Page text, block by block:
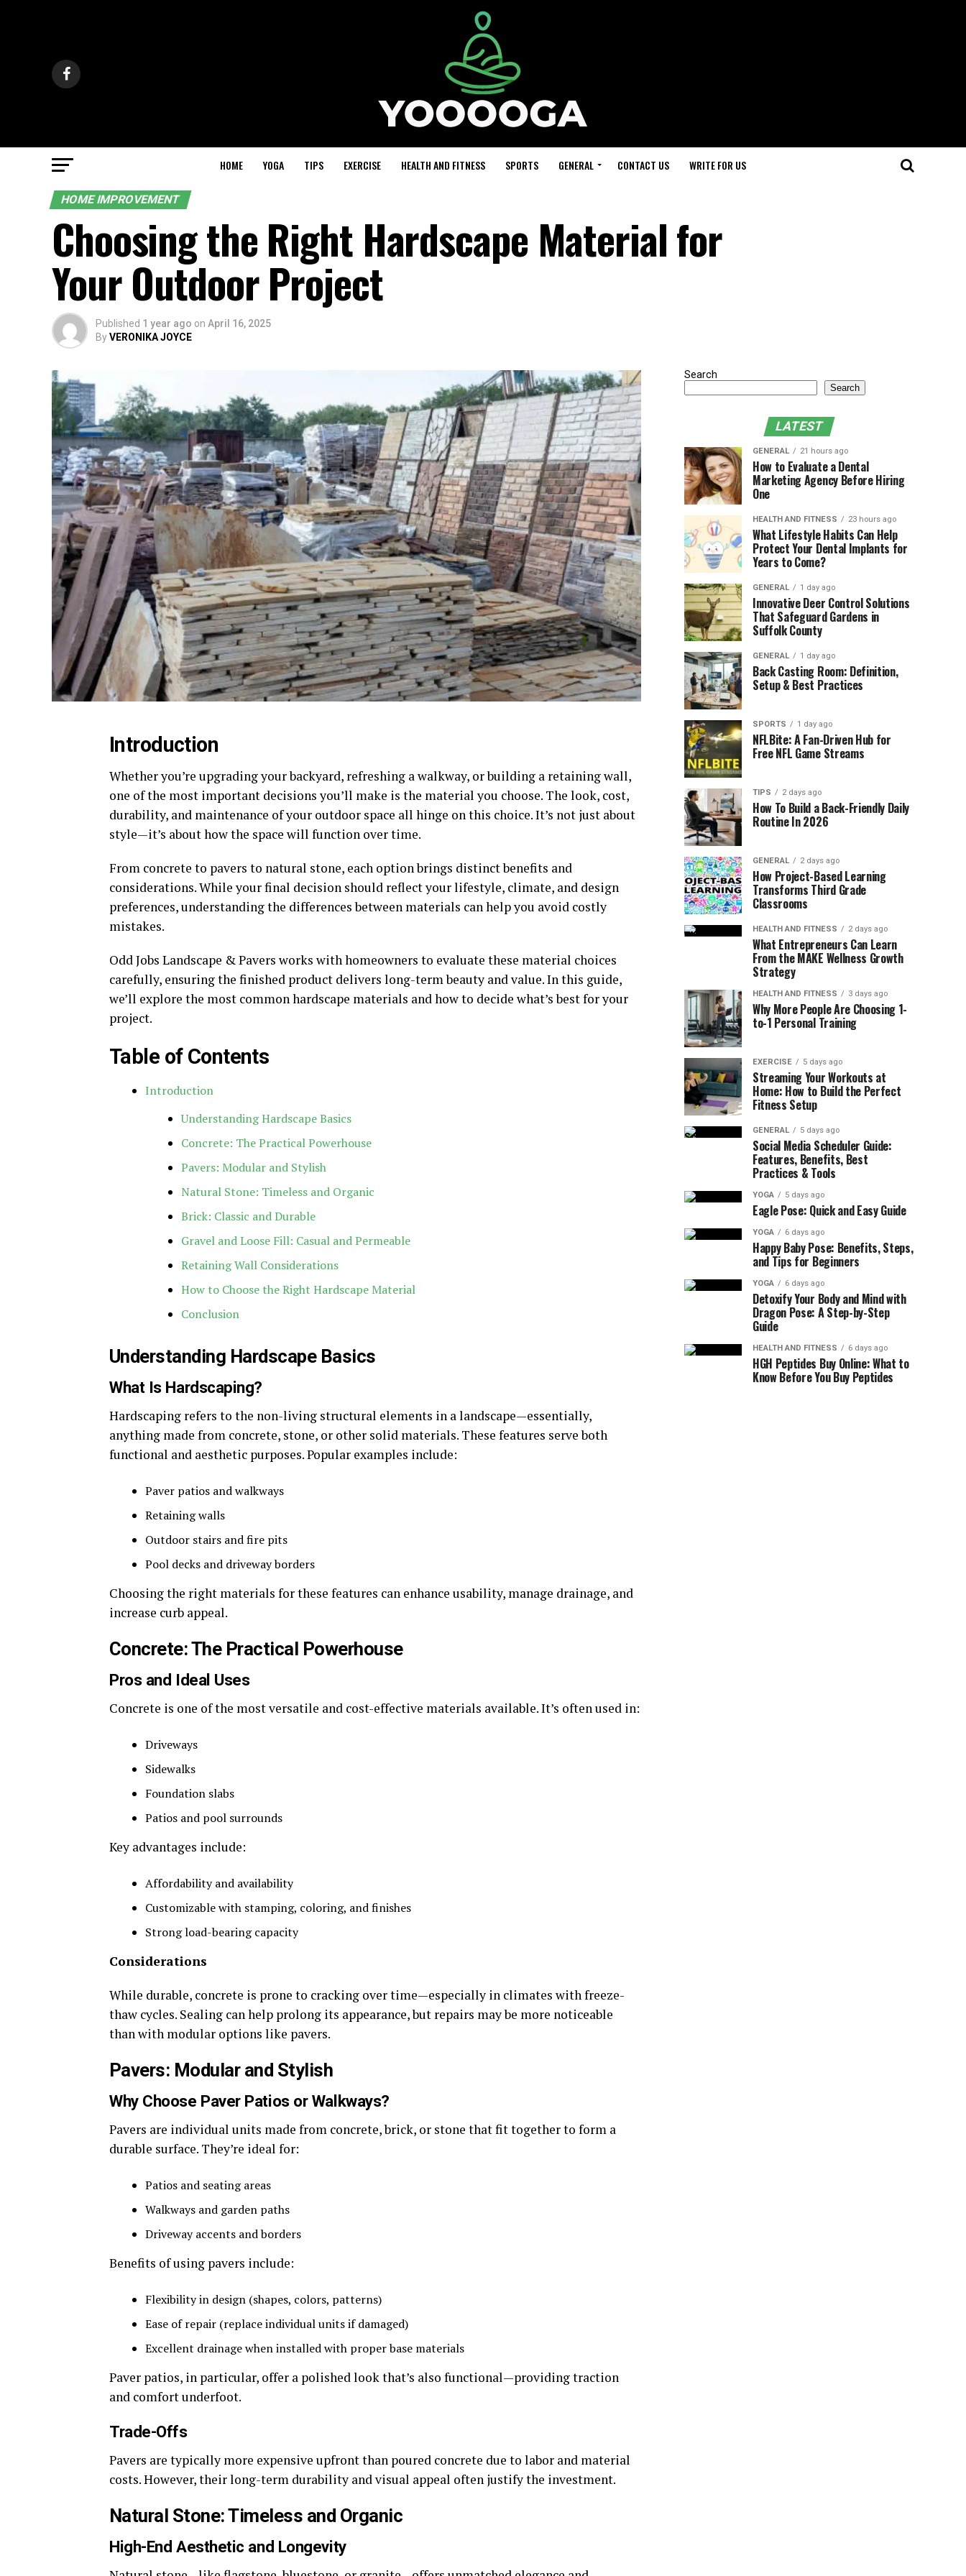
HOME YOGA TIPS EXERCISE HEALTH AND FITNESS SPORTS GENERAL CONTACT US WRITE FOR US
HOME IMPROVEMENT
Choosing the Right Hardscape Material for
Your Outdoor Project
Published 1 year ago on April 16, 2025
ByVERONIKA JOYCE
Introduction
Whether you’re upgrading your backyard, refreshing a walkway, or building a retaining wall,
one of the most important decisions you’ll make is the material you choose. The look, cost,
durability, and maintenance of your outdoor space all hinge on this choice. It’s not just about
style—it’s about how the space will function over time.
From concrete to pavers to natural stone, each option brings distinct benefits and
considerations. While your final decision should reflect your lifestyle, climate, and design
preferences, understanding the differences between materials can help you avoid costly
mistakes.
Odd Jobs Landscape & Pavers works with homeowners to evaluate these material choices
carefully, ensuring the finished product delivers long-term beauty and value. In this guide,
we’ll explore the most common hardscape materials and how to decide what’s best for your
project.
Table of Contents
Introduction
Understanding Hardscape Basics
Concrete: The Practical Powerhouse
Pavers: Modular and Stylish
Natural Stone: Timeless and Organic
Brick: Classic and Durable
Gravel and Loose Fill: Casual and Permeable
Retaining Wall Considerations
How to Choose the Right Hardscape Material
Conclusion
Understanding Hardscape Basics
What Is Hardscaping?
Hardscaping refers to the non-living structural elements in a landscape—essentially,
anything made from concrete, stone, or other solid materials. These features serve both
functional and aesthetic purposes. Popular examples include:
Paver patios and walkways
Retaining walls
Outdoor stairs and fire pits
Pool decks and driveway borders
Choosing the right materials for these features can enhance usability, manage drainage, and
increase curb appeal.
Concrete: The Practical Powerhouse
Pros and Ideal Uses
Concrete is one of the most versatile and cost-effective materials available. It’s often used in:
Driveways
Sidewalks
Foundation slabs
Patios and pool surrounds
Key advantages include:
Affordability and availability
Customizable with stamping, coloring, and finishes
Strong load-bearing capacity
Considerations
While durable, concrete is prone to cracking over time—especially in climates with freeze-
thaw cycles. Sealing can help prolong its appearance, but repairs may be more noticeable
than with modular options like pavers.
Pavers: Modular and Stylish
Why Choose Paver Patios or Walkways?
Pavers are individual units made from concrete, brick, or stone that fit together to form a
durable surface. They’re ideal for:
Patios and seating areas
Walkways and garden paths
Driveway accents and borders
Benefits of using pavers include:
Flexibility in design (shapes, colors, patterns)
Ease of repair (replace individual units if damaged)
Excellent drainage when installed with proper base materials
Paver patios, in particular, offer a polished look that’s also functional—providing traction
and comfort underfoot.
Trade-Offs
Pavers are typically more expensive upfront than poured concrete due to labor and material
costs. However, their long-term durability and visual appeal often justify the investment.
Natural Stone: Timeless and Organic
High-End Aesthetic and Longevity
Search
Search
LATEST
GENERAL 21 hours ago
How to Evaluate a Dental
Marketing Agency Before Hiring
One
HEALTH AND FITNESS 23 hours ago
What Lifestyle Habits Can Help
Protect Your Dental Implants for
Years to Come?
GENERAL 1 day ago
Innovative Deer Control Solutions
That Safeguard Gardens in
Suffolk County
GENERAL 1 day ago
Back Casting Room: Definition,
Setup & Best Practices
SPORTS 1 day ago
NFLBite: A Fan-Driven Hub for
Free NFL Game Streams
TIPS 2 days ago
How To Build a Back-Friendly Daily
Routine In 2026
GENERAL 2 days ago
How Project-Based Learning
Transforms Third Grade
Classrooms
HEALTH AND FITNESS 2 days ago
What Entrepreneurs Can Learn
From the MAKE Wellness Growth
Strategy
HEALTH AND FITNESS 3 days ago
Why More People Are Choosing 1-
to-1 Personal Training
EXERCISE 5 days ago
Streaming Your Workouts at
Home: How to Build the Perfect
Fitness Setup
GENERAL 5 days ago
Social Media Scheduler Guide:
Features, Benefits, Best
Practices & Tools
YOGA 5 days ago
Eagle Pose: Quick and Easy Guide
YOGA 6 days ago
Happy Baby Pose: Benefits, Steps,
and Tips for Beginners
YOGA 6 days ago
Detoxify Your Body and Mind with
Dragon Pose: A Step-by-Step
Guide
HEALTH AND FITNESS 6 days ago
HGH Peptides Buy Online: What to
Know Before You Buy Peptides